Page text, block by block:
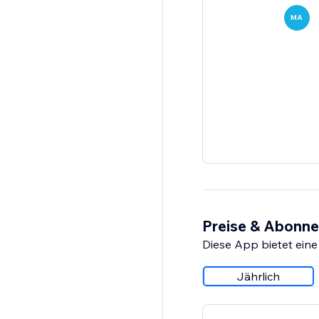
MA
Preise &
Diese App bietet
Jährlich